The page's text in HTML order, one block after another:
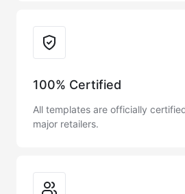
100% Certified
All templates are officially
major retailers.